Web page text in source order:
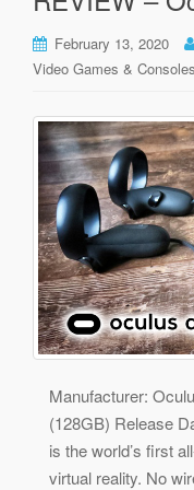
February 13, 2020
Video Games & Consoles
Manufacturer:
(128GB) Release
is the world’s first
virtual reality. No